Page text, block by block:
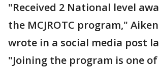
"Received 2 National level
the MCJROTC program,"
wrote in a social media post
"Joining the program is one